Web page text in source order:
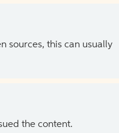
sources, this can usually
the content.